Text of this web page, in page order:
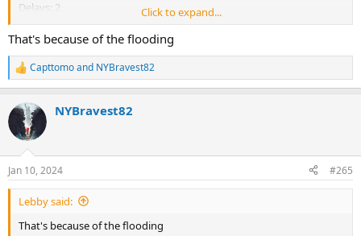
Delays: 2
Delays: 2
Closed: 0
Cumberland:
Delays: 5
Closed: 3
Essex:
Delays: 19
Closed: 0
Gloucester:
Click to expand...
That's because of the flooding
R
e
c
i
s
:
Capttomoand NYBravest82
NYBravest82
Jan 10, 2024 #265
Lebby said:
That's because of the flooding